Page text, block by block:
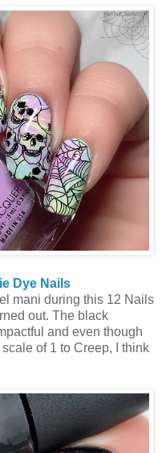
Dye Nails
mani during this 12 Nails
out. The black
and even though
of 1 to Creep, I think